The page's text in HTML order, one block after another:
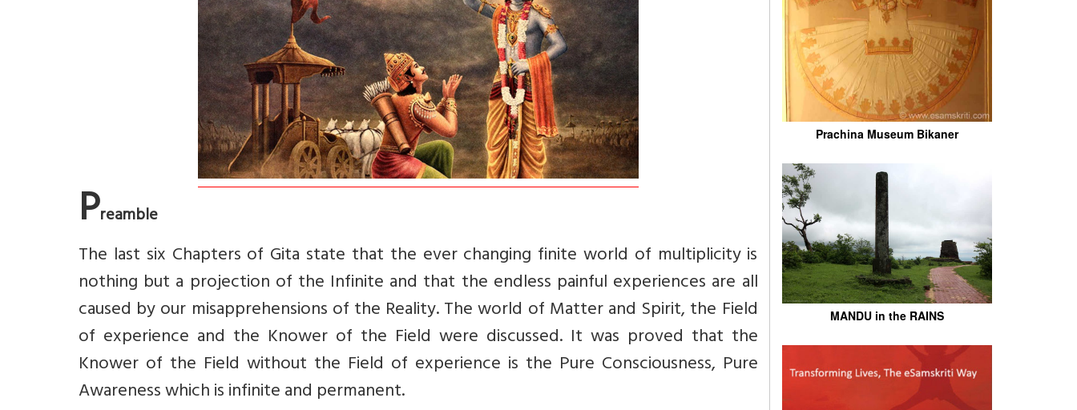
Preamble
The last six Chapters of Gita state that the ever changing finite world of multiplicity is
nothing but a projection of the Infinite and that the endless painful experiences are all
caused by our misapprehensions of the Reality. The world of Matter and Spirit, the Field
of experience and the Knower of the Field were discussed. It was proved that the
Knower of the Field without the Field of experience is the Pure Consciousness, Pure
Awareness which is infinite and permanent.
Prachina Museum Bikaner
MANDU in the RAINS